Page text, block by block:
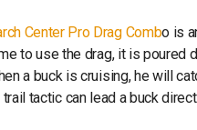
Center Pro Drag Combo is
to use the drag, it is poured
a buck is cruising, he will
tactic can lead a buck